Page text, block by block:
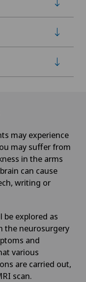
may experience
may suffer from
in the arms
can cause
writing or
explored as
the neurosurgery
and
various
are carried out,
scan.